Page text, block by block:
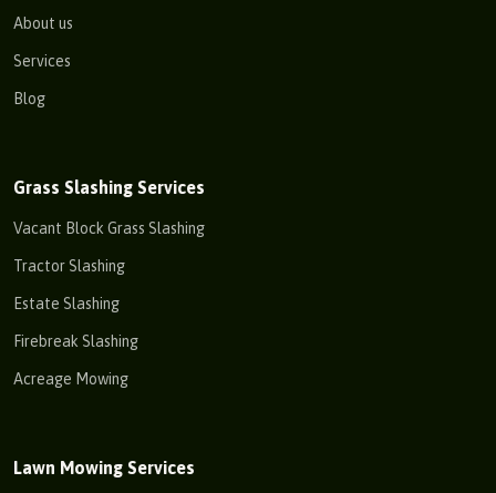
About us
Services
Blog
Grass Slashing Services
Vacant Block Grass Slashing
Tractor Slashing
Estate Slashing
Firebreak Slashing
Acreage Mowing
Lawn Mowing Services